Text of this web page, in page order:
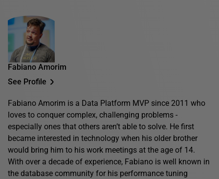
Fabiano Amorim
See Profile
Fabiano Amorim is a Data Platform MVP since 2011 who
loves to conquer complex, challenging problems -
especially ones that others aren’t able to solve. He first
became interested in technology when his older brother
would bring him to his work meetings at the age of 14.
With over a decade of experience, Fabiano is well known in
the database community for his performance tuning